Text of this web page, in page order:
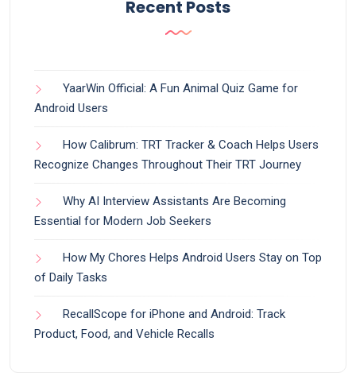
Recent Posts
YaarWin Official: A Fun Animal Quiz Game for
Android Users
How Calibrum: TRT Tracker & Coach Helps Users
Recognize Changes Throughout Their TRT Journey
Why AI Interview Assistants Are Becoming
Essential for Modern Job Seekers
How My Chores Helps Android Users Stay on Top
of Daily Tasks
RecallScope for iPhone and Android: Track
Product, Food, and Vehicle Recalls